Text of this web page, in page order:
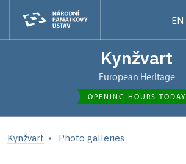
EN
Kynžvart
European Heritage
OPENING HOURS TODAY
Kynžvart Photo galleries